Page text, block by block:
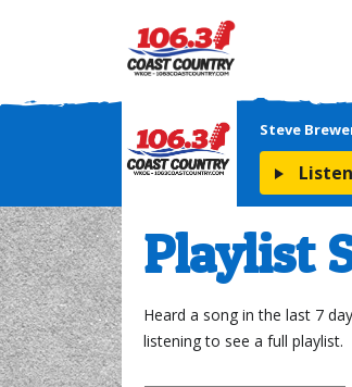
Steve
Playlist
Heard a song in the last 7
listening to see a full playlist.